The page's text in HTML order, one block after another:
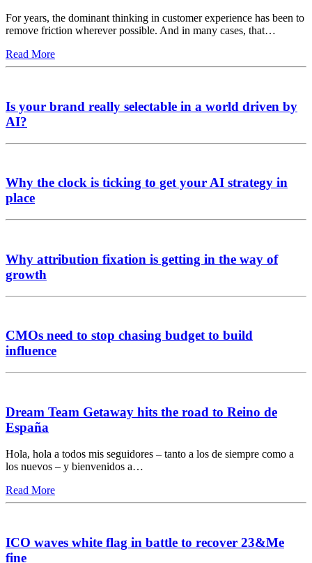
For years, the dominant thinking in customer experience has been to
remove friction wherever possible. And in many cases, that…
Read More
Is your brand really selectable in a world driven by
AI?
Why the clock is ticking to get your AI strategy in
place
Why attribution fixation is getting in the way of
growth
CMOs need to stop chasing budget to build
influence
Dream Team Getaway hits the road to Reino de
España
Hola, hola a todos mis seguidores – tanto a los de siempre como a
los nuevos – y bienvenidos a…
Read More
ICO waves white flag in battle to recover 23&Me
fine